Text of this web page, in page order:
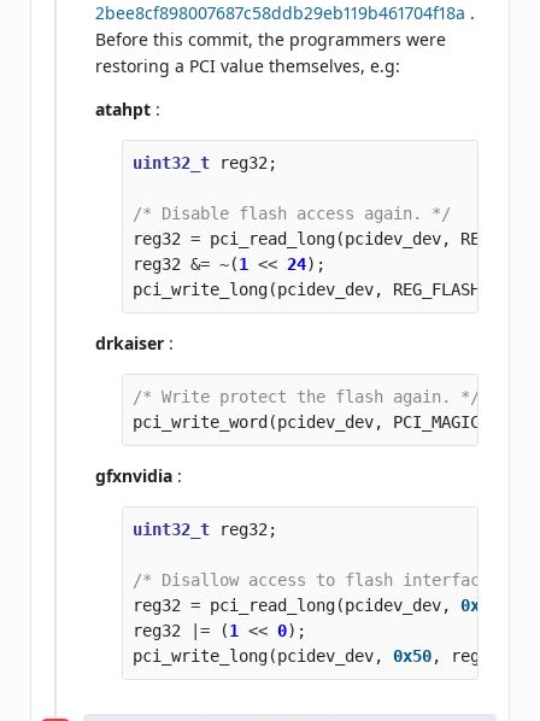
2bee8cf898007687c58ddb29eb119b461704f18a .
Before this commit, the programmers were
restoring a PCI value themselves, e.g:
atahpt :
uint32_t reg32;
/* Disable flash access again. */
reg32 = pci_read_long(pcidev_dev,
reg32 &= ~(1 << 24);
pci_write_long(pcidev_dev,
drkaiser :
/* Write protect the flash again. */
pci_write_word (pcidev_dev,
gfxnvidia :
uint32_t reg32;
/* Disallow access to flash interface
reg32 = pci_read_long(pcidev_dev, 0x50
reg32
|= (1 << 0);
pci_write_long(pcidev_dev, 0x50, reg32